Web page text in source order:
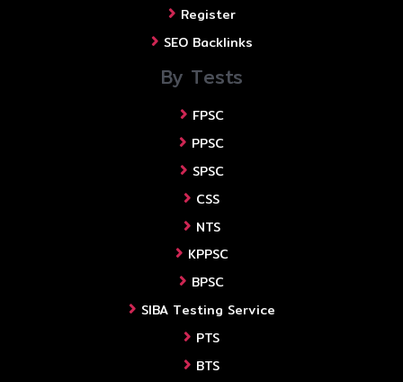
Register
SEO Backlinks
By Tests
FPSC
PPSC
SPSC
CSS
NTS
KPPSC
BPSC
SIBA Testing Service
PTS
BTS